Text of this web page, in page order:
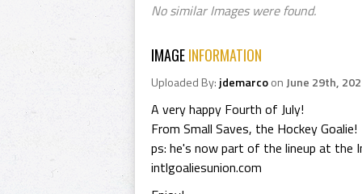
No similar Images were found.
IMAGEINFORMATION
Uploaded By:jdemarcoonJune 29th,
A very happy Fourth of July!
From Small Saves, the Hockey Goalie!
ps: he's now part of the lineup at the
intlgoaliesunion.com